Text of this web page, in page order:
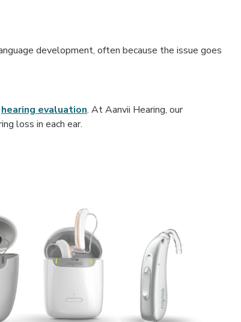
development, often because the issue goes
hearing evaluation. At Aanvii Hearing, our
loss in each ear.